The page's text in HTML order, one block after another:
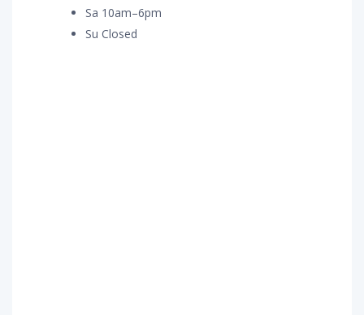
Sa 10am–6pm
Su Closed